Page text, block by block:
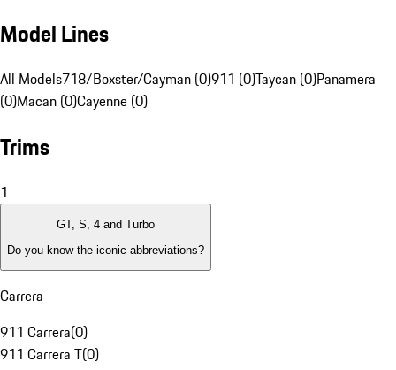
Model Lines
All Models718/Boxster/Cayman (0)911 (0)Taycan (0)Panamera
(0)Macan (0)Cayenne (0)
Trims
1
GT, S, 4 and Turbo
Do you know the iconic abbreviations?
Carrera
911 Carrera(0)
911 Carrera T(0)